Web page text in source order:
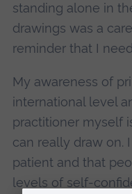
standing alone in
drawings was a
reminder that I
My awareness of
international level
practitioner myself
can really draw on.
patient and that
levels of self-